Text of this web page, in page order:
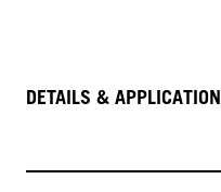
DETAILS & APPLICATION